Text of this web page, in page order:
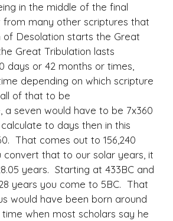
in the middle of the final
from many other scriptures that
of Desolation starts the Great
Great Tribulation lasts
days or 42 months or times,
depending on which scripture
of that to be
a seven would have to be 7x360
to days then in this
That comes out to 156,240
convert that to our solar years, it
years. Starting at 433BC and
years you come to 5BC. That
would have been born around
when most scholars say he